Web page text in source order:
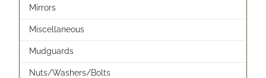
Mirrors
Miscellaneous
Mudguards
Nuts/Washers/Bolts